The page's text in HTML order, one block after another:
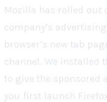
Mozilla has rolled out
company’s
browser’s new tab
channel. We installed
to give the sponsored
you first launch